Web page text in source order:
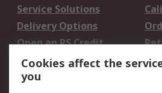
Service Solutions
Delivery Options
Open an RS Credit
Account
Scheduled Orders
Cookies affect the
you